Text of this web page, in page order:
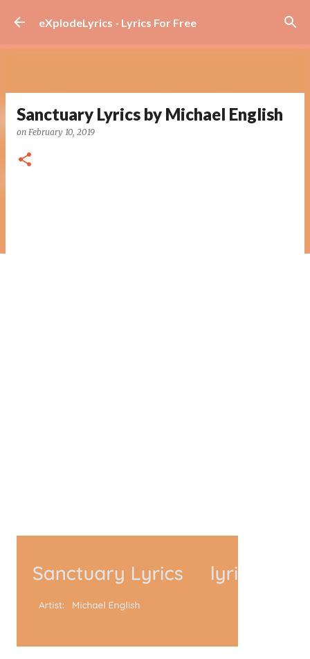
Skip to main content
eXplodeLyrics - Lyrics For Free
Sanctuary Lyrics by Michael English
on February 10, 2019